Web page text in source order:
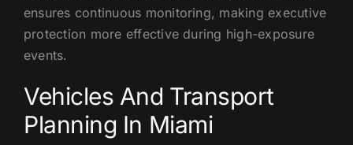
ensures continuous monitoring, making executive
protection more effective during high-exposure
events.
Vehicles And Transport
Planning In Miami